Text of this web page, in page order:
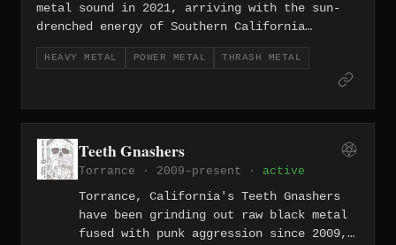
metal sound in 2021, arriving with the sun-
drenched energy of Southern California
filtered through towering riffs and soaring
melodies. They lean into the more muscular
HEAVY METAL POWER METAL THRASH METAL
Teeth Gnashers
Torrance · 2009–present · active
Torrance, California's Teeth Gnashers
have been grinding out raw black metal
fused with punk aggression since 2009,